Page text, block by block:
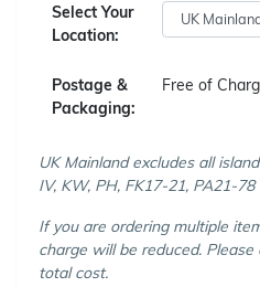
Select Your
Location:
Postage &
Packaging:
Free of
UK Mainland excludes all
IV, KW, PH, FK17-21, PA21-78
If you are ordering multiple
charge will be reduced.
total cost.